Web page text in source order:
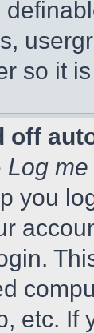
so it
off
Log
you
etc. If